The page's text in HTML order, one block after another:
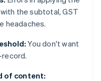
the subtotal, GST
headaches.
You don't want
of content: